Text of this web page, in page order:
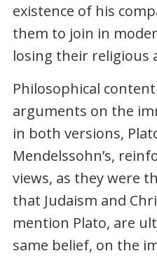
existence of his
them to join in
losing their religious
Philosophical
arguments on the
in both versions,
Mendelssohn’s,
views, as they were
that Judaism and
mention Plato, are
same belief, on the